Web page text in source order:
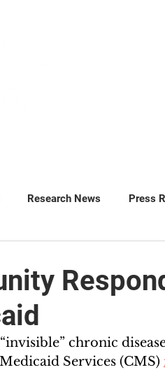
Research News Press
chronic
Services (CMS)